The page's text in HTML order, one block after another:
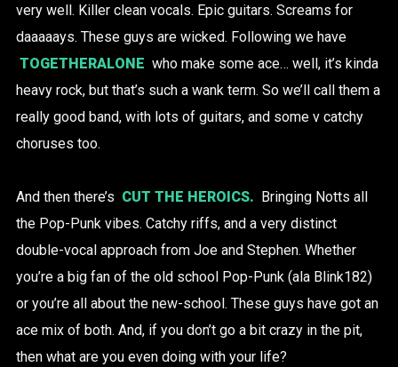
very well. Killer clean vocals. Epic guitars. Screams for
daaaaays. These guys are wicked. Following we have
TOGETHERALONE who make some ace… well, it’s kinda
heavy rock, but that’s such a wank term. So we’ll call them a
really good band, with lots of guitars, and some v catchy
choruses too.
And then there’s CUT THE HEROICS. Bringing Notts all
the Pop-Punk vibes. Catchy riffs, and a very distinct
double-vocal approach from Joe and Stephen. Whether
you’re a big fan of the old school Pop-Punk (ala Blink182)
or you’re all about the new-school. These guys have got an
ace mix of both. And, if you don’t go a bit crazy in the pit,
then what are you even doing with your life?